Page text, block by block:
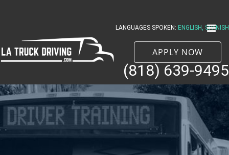
LANGUAGES SPOKEN: ENGLISH, SPANISH
APPLY NOW
(818) 639-9495